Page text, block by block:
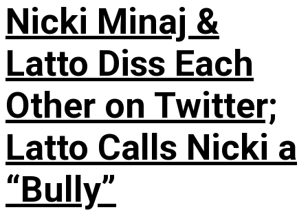
Nicki Minaj &
Latto Diss Each
Other on Twitter;
Latto Calls Nicki a
“Bully”